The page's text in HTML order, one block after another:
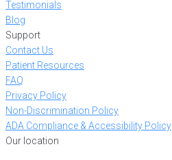
Testimonials
Blog
Support
Contact Us
Patient Resources
FAQ
Privacy Policy
Non-Discrimination Policy
ADA Compliance & Accessibility Policy
Our location